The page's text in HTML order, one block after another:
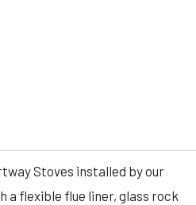
Stoves installed by our
a flexible flue liner, glass rock